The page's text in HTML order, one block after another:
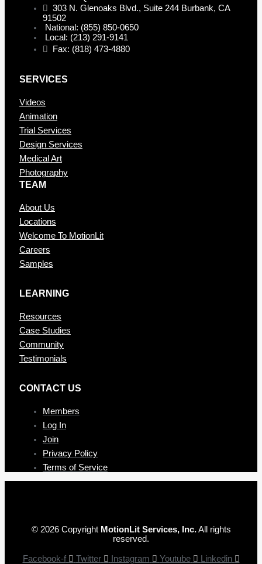
303 N. Glenoaks Blvd., Suite 244 Burbank, CA
91502
National: (855) 850-0650
Local: (213) 291-9141
Fax: (818) 473-4880
SERVICES
Videos
Animation
Trial Services
Design Services
Medical Art
Photography
TEAM
About Us
Locations
Welcome To MotionLit
Careers
Samples
LEARNING
Resources
Case Studies
Community
Testimonials
CONTAC T US
Members
Log In
Join
Privacy Policy
Terms of Service
© 2026 Copyright MotionLit Services, Inc.All rights
reserved.
Facebook-f Twitter Instagram Youtube Linkedin